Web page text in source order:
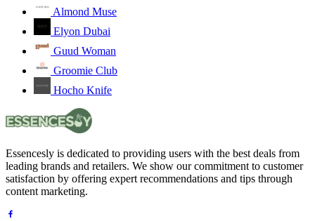
Almond Muse
Elyon Dubai
Guud Woman
Groomie Club
Hocho Knife
Essencesly is dedicated to providing users with the best deals from
leading brands and retailers. We show our commitment to customer
satisfaction by offering expert recommendations and tips through
content marketing.